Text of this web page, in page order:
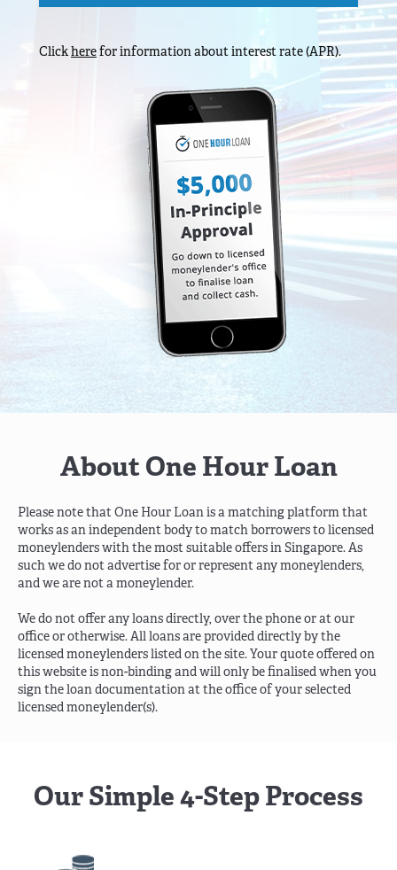
Clickherefor information about interest rate (APR).
About One Hour Loan
Please note that One Hour Loan is a matching platform that
works as an independent body to match borrowers to licensed
moneylenders with the most suitable offers in Singapore. As
such we do not advertisefor or represent any moneylenders,
and we are not a moneylender.
We do not offer any loans directly, over the phone or at our
office or otherwise. All loans are provided directly by the
licensed moneylenders listed on the site. Your quote offered on
this website is non-binding and will only be finalised when you
sign the loan documentation at the office of your selected
licensed moneylender(s).
Our Simple 4-Step Process